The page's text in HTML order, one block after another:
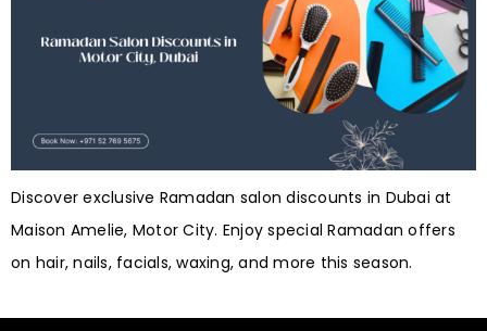
Discover exclusive Ramadan salon discounts in Dubai at
Maison Amelie, Motor City. Enjoy special Ramadan offers
on hair, nails, facials, waxing, and more this season.